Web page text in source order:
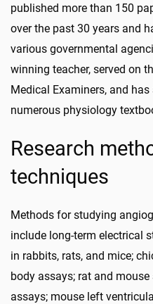
published more than 150
over the past 30 years and
various governmental
winning teacher, served on
Medical Examiners, and
numerous physiology
Research
techniques
Methods for studying
include long-term electrical
in rabbits, rats, and mice;
body assays; rat and
assays; mouse left